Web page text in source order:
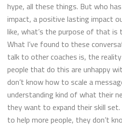
hype, all these things. But who
impact, a positive lasting impact
like, what’s the purpose of that
What I’ve found to these
talk to other coaches is, the
people that do this are unhappy
don’t know how to scale a
understanding kind of what their
they want to expand their skill
to help more people, they don’t